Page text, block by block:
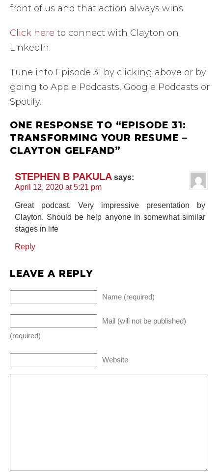
front of us and that action always wins.
Click here to connect with Clayton on
LinkedIn.
Tune into Episode 31 by clicking above or by
going to Apple Podcasts, Google Podcasts or
Spotify.
ONE RESPONSE TO “EPISODE 31:
TRANSFORMING YOUR RESUME –
CLAYTON GELFAND”
STEPHEN B PAKULA says:
April 12, 2020 at 5:21 pm
Great podcast. Very impressive presentation by
Clayton. Should be help anyone in somewhat similar
stages in life
Reply
LEAVE A REPLY
Name (required)
Mail (will not be published)
(required)
Website